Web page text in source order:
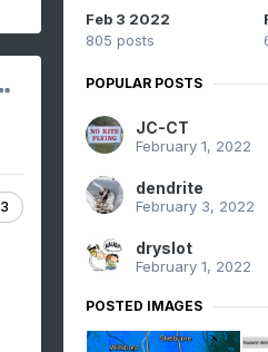
3
Feb 3 2022
805 posts
POPULAR POSTS
JC-CT
February 1, 2022
dendrite
February 3, 2022
dryslot
February 1, 2022
POSTED IMAGES